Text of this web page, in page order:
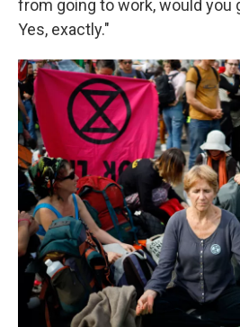
from going to work, would you
Yes, exactly."